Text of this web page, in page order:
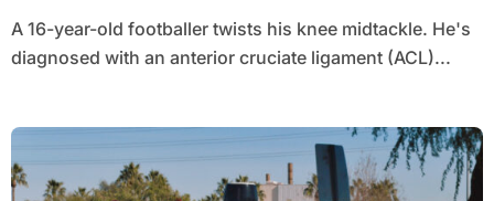
A 16-year-old footballer twists his knee midtackle. He's
diagnosed with an anterior cruciate ligament (ACL)...